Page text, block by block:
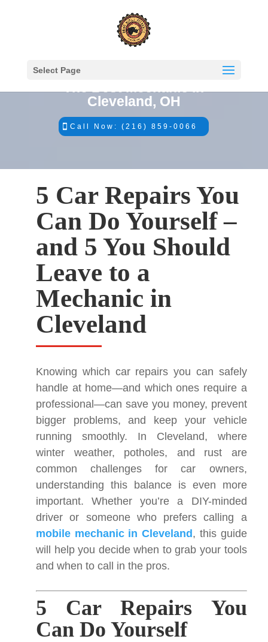
Select Page
Cleveland, OH
Call Now: (216) 859-0066
5 Car Repairs You
Can Do Yourself –
and 5 You Should
Leave to a
Mechanic in
Cleveland
Knowing which car repairs you can safely
handle at home—and which ones require a
professional—can save you money, prevent
bigger problems, and keep your vehicle
running smoothly. In Cleveland, where
winter weather, potholes, and rust are
common challenges for car owners,
understanding this balance is even more
important. Whether you’re a DIY-minded
driver or someone who prefers calling a
mobile mechanic in Cleveland , this guide
will help you decide when to grab your tools
and when to call in the pros.
5 Car Repairs You
Can Do Yourself